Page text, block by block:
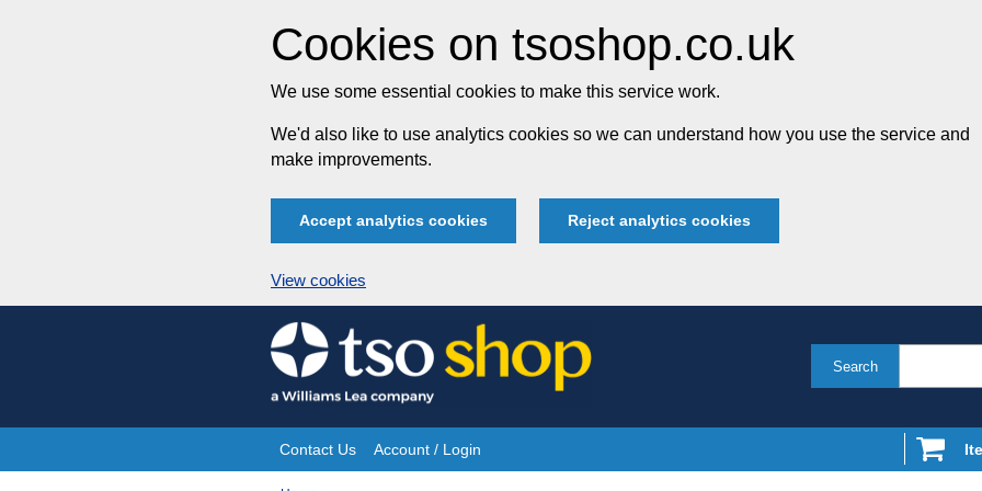
Cookies on tsoshop.co.uk
We use some essential cookies to make this service work.
We'd also like to use analytics cookies so we can understand how you use the service and
make improvements.
Accept analytics cookies Reject analytics cookies
View cookies
Skip
to
content
Search
Site
Contact Us Account / Login